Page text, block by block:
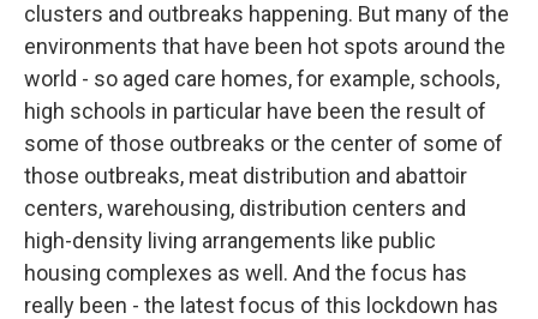
clusters and outbreaks happening. But many of the
environments that have been hot spots around the
world - so aged care homes, for example, schools,
high schools in particular have been the result of
some of those outbreaks or the center of some of
those outbreaks, meat distribution and abattoir
centers, warehousing, distribution centers and
high-density living arrangements like public
housing complexes as well. And the focus has
really been - the latest focus of this lockdown has